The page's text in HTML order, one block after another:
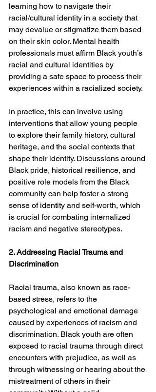
learning how to navigate their
racial/cultural identity in a society that
may devalue or stigmatize them based
on their skin color. Mental health
professionals must affirm Black youth’s
racial and cultural identities by
providing a safe space to process their
experiences within a racialized society.
In practice, this can involve using
interventions that allow young people
to explore their family history, cultural
heritage, and the social contexts that
shape their identity. Discussions around
Black pride, historical resilience, and
positive role models from the Black
community can help foster a strong
sense of identity and self-worth, which
is crucial for combating internalized
racism and negative stereotypes.
2. Addressing Racial Trauma and
Discrimination
Racial trauma, also known as race-
based stress, refers to the
psychological and emotional damage
caused by experiences of racism and
discrimination. Black youth are often
exposed to racial trauma through direct
encounters with prejudice, as well as
through witnessing or hearing about the
mistreatment of others in their